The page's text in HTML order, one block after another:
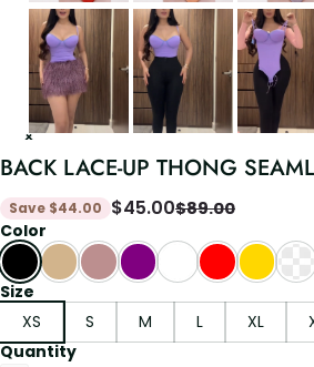
BACK LACE-UP THONG
Save $44.00 $45.00$89.00
Color
Size
XS
S M L XL
Quantity